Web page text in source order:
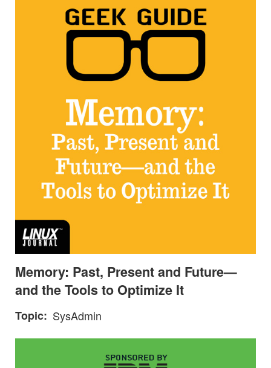
Memory: Past, Present and Future—
and the Tools to Optimize It
Topic SysAdmin